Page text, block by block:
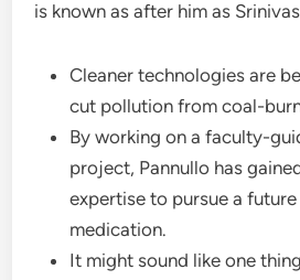
is known as after him as
Cleaner technologies are
cut pollution from coal-
By working on a faculty-
project, Pannullo has
expertise to pursue a
medication.
It might sound like one